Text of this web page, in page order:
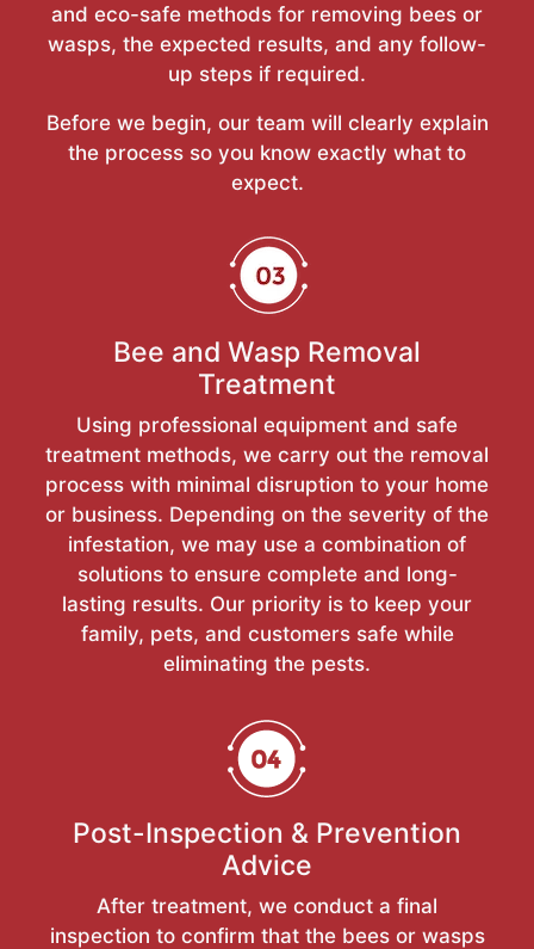
and eco-safe methods for removing bees or
wasps, the expected results, and any follow-
up steps if required.
Before we begin, our team will clearly explain
the process so you know exactly what to
expect.
Bee and Wasp Removal
Treatment
Using professional equipment and safe
treatment methods, we carry out the removal
process with minimal disruption to your home
or business. Depending on the severity of the
infestation, we may use a combination of
solutions to ensure complete and long-
lasting results. Our priority is to keep your
family, pets, and customers safe while
eliminating the pests.
Post-Inspection & Prevention
Advice
After treatment, we conduct a final
inspection to confirm that the bees or wasps